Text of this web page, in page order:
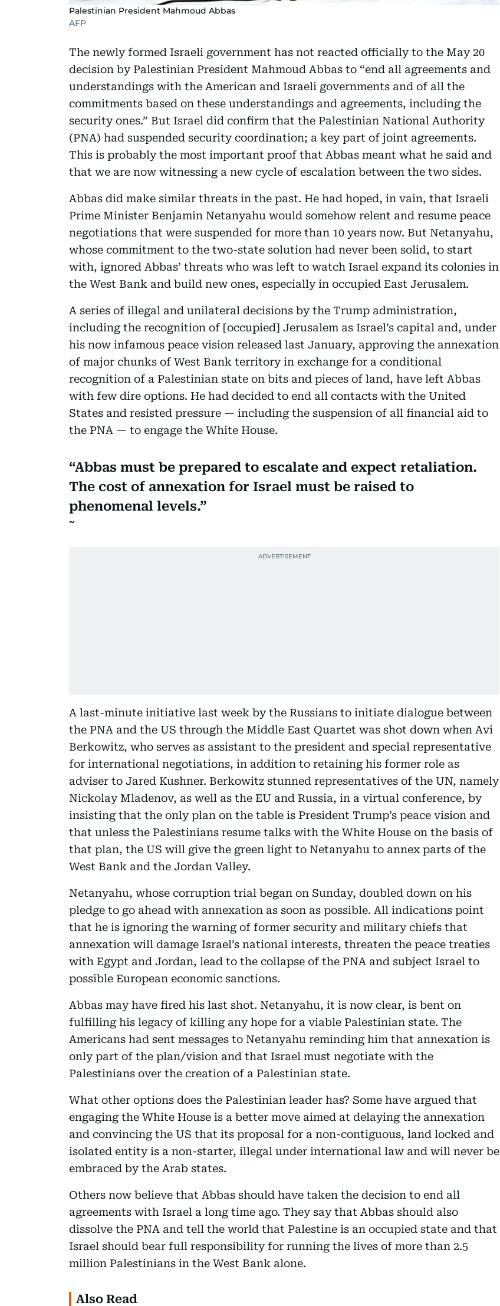
Palestinian President Mahmoud Abbas
AFP
The newly formed Israeli government has not reacted officially to the May 20
decision by Palestinian President Mahmoud Abbas to “end all agreements and
understandings with the American and Israeli governments and of all the
commitments based on these understandings and agreements, including the
security ones.” But Israel did confirm that the Palestinian National Authority
(PNA) had suspended security coordination; a key part of joint agreements.
This is probably the most important proof that Abbas meant what he said and
that we are now witnessing a new cycle of escalation between the two sides.
Abbas did make similar threats in the past. He had hoped, in vain, that Israeli
Prime Minister Benjamin Netanyahu would somehow relent and resume peace
negotiations that were suspended for more than 10 years now. But Netanyahu,
whose commitment to the two-state solution had never been solid, to start
with, ignored Abbas’ threats who was left to watch Israel expand its colonies in
the West Bank and build new ones, especially in occupied East Jerusalem.
A series of illegal and unilateral decisions by the Trump administration,
including the recognition of [occupied] Jerusalem as Israel’s capital and, under
his now infamous peace vision released last January, approving the annexation
of major chunks of West Bank territory in exchange for a conditional
recognition of a Palestinian state on bits and pieces of land, have left Abbas
with few dire options. He had decided to end all contacts with the United
States and resisted pressure — including the suspension of all financial aid to
the PNA — to engage the White House.
Abbas must be prepared to escalate and expect retaliation.
The cost of annexation for Israel must be raised to
phenomenal levels.
A last-minute initiative last week by the Russians to initiate dialogue between
the PNA and the US through the Middle East Quartet was shot down when Avi
Berkowitz, who serves as assistant to the president and special representative
for international negotiations, in addition to retaining his former role as
adviser to Jared Kushner. Berkowitz stunned representatives of the UN, namely
Nickolay Mladenov, as well as the EU and Russia, in a virtual conference, by
insisting that the only plan on the table is President Trump’s peace vision and
that unless the Palestinians resume talks with the White House on the basis of
that plan, the US will give the green light to Netanyahu to annex parts of the
West Bank and the Jordan Valley.
Netanyahu, whose corruption trial began on Sunday, doubled down on his
pledge to go ahead with annexation as soon as possible. All indications point
that he is ignoring the warning of former security and military chiefs that
annexation will damage Israel’s national interests, threaten the peace treaties
with Egypt and Jordan, lead to the collapse of the PNA and subject Israel to
possible European economic sanctions.
Abbas may have fired his last shot. Netanyahu, it is now clear, is bent on
fulfilling his legacy of killing any hope for a viable Palestinian state. The
Americans had sent messages to Netanyahu reminding him that annexation is
only part of the plan/vision and that Israel must negotiate with the
Palestinians over the creation of a Palestinian state.
What other options does the Palestinian leader has? Some have argued that
engaging the White House is a better move aimed at delaying the annexation
and convincing the US that its proposal for a non-contiguous, land locked and
isolated entity is a non-starter, illegal under international law and will never be
embraced by the Arab states.
Others now believe that Abbas should have taken the decision to end all
agreements with Israel a long time ago. They say that Abbas should also
dissolve the PNA and tell the world that Palestine is an occupied state and that
Israel should bear full responsibility for running the lives of more than 2.5
million Palestinians in the West Bank alone.
Also Read